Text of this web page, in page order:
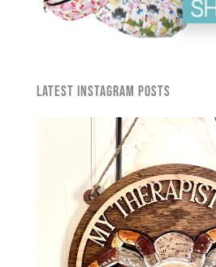
Latest Instagram Posts